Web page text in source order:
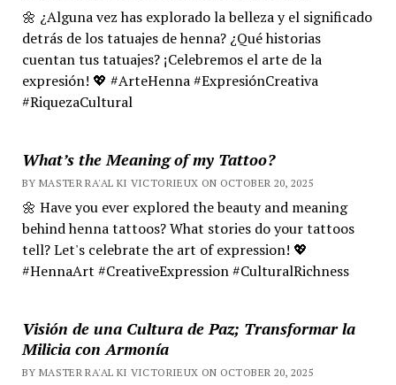
🌼 ¿Alguna vez has explorado la belleza y el significado
detrás de los tatuajes de henna? ¿Qué historias
cuentan tus tatuajes? ¡Celebremos el arte de la
expresión! 💖 #ArteHenna #ExpresiónCreativa
#RiquezaCultural
What’s the Meaning of my Tattoo?
BY MASTER RA'AL KI VICTORIEUX ON OCTOBER 20, 2025
🌼 Have you ever explored the beauty and meaning
behind henna tattoos? What stories do your tattoos
tell? Let's celebrate the art of expression! 💖
#HennaArt #CreativeExpression #CulturalRichness
Visión de una Cultura de Paz; Transformar la
Milicia con Armonía
BY MASTER RA'AL KI VICTORIEUX ON OCTOBER 20, 2025